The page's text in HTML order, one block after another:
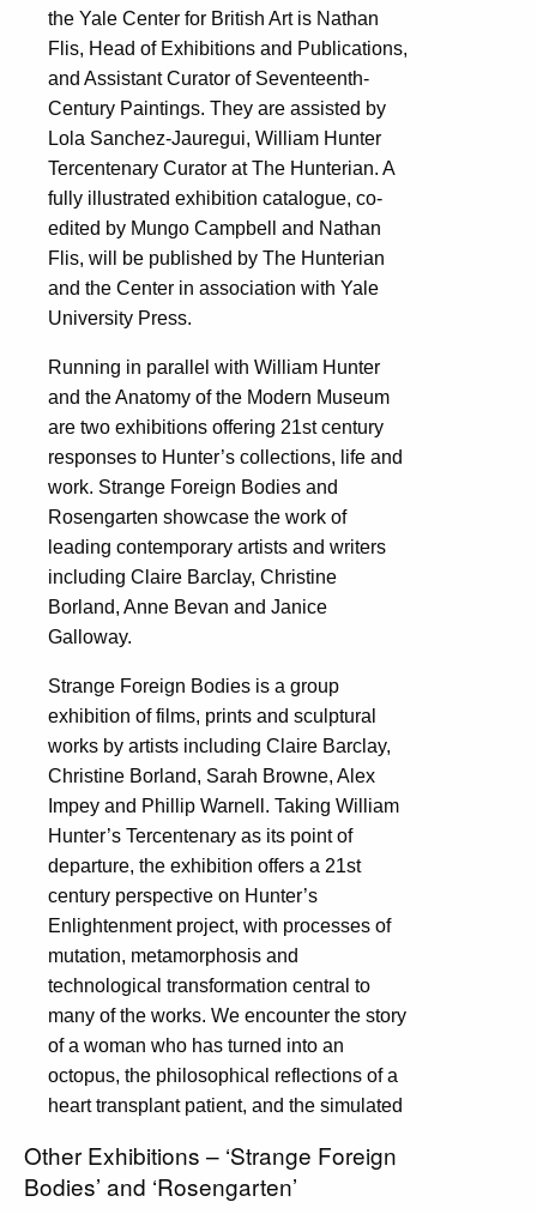
the Yale Center for British Art is Nathan
Flis, Head of Exhibitions and Publications,
and Assistant Curator of Seventeenth-
Century Paintings. They are assisted by
Lola Sanchez-Jauregui, William Hunter
Tercentenary Curator at The Hunterian. A
fully illustrated exhibition catalogue, co-
edited by Mungo Campbell and Nathan
Flis, will be published by The Hunterian
and the Center in association with Yale
University Press.
Running in parallel with William Hunter
and the Anatomy of the Modern Museum
are two exhibitions offering 21st century
responses to Hunter’s collections, life and
work. Strange Foreign Bodies and
Rosengarten showcase the work of
leading contemporary artists and writers
including Claire Barclay, Christine
Borland, Anne Bevan and Janice
Galloway.
Strange Foreign Bodies is a group
exhibition of films, prints and sculptural
works by artists including Claire Barclay,
Christine Borland, Sarah Browne, Alex
Impey and Phillip Warnell. Taking William
Hunter’s Tercentenary as its point of
departure, the exhibition offers a 21st
century perspective on Hunter’s
Enlightenment project, with processes of
mutation, metamorphosis and
technological transformation central to
many of the works. We encounter the story
of a woman who has turned into an
octopus, the philosophical reflections of a
heart transplant patient, and the simulated
Other Exhibitions – ‘Strange Foreign
Bodies’ and ‘Rosengarten’